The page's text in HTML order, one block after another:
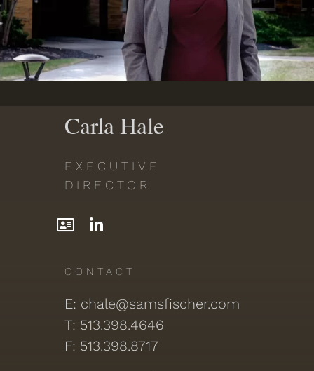
Carla Hale
EXECUTIVE
DIRECTOR
CONTACT
E: chale@samsfischer.com
T: 513.398.4646
F: 513.398.8717